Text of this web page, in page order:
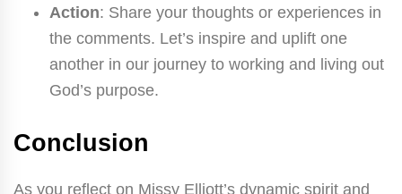
Action: Share your thoughts or experiences in
the comments. Let’s inspire and uplift one
another in our journey to working and living out
God’s purpose.
Conclusion
As you reflect on Missy Elliott’s dynamic spirit and